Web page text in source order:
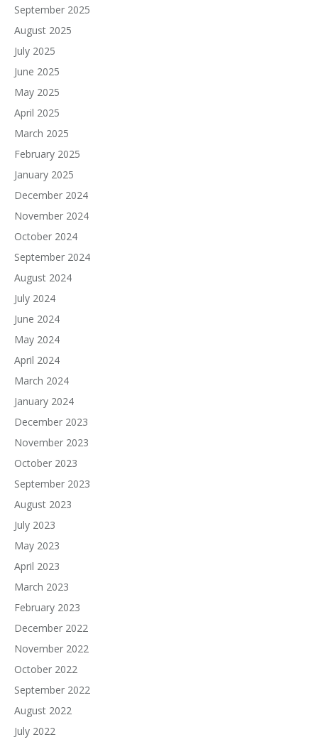
September 2025
August 2025
July 2025
June 2025
May 2025
April 2025
March 2025
February 2025
January 2025
December 2024
November 2024
October 2024
September 2024
August 2024
July 2024
June 2024
May 2024
April 2024
March 2024
January 2024
December 2023
November 2023
October 2023
September 2023
August 2023
July 2023
May 2023
April 2023
March 2023
February 2023
December 2022
November 2022
October 2022
September 2022
August 2022
July 2022